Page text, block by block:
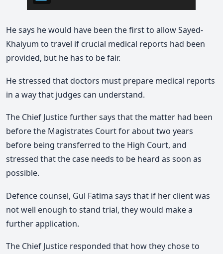
He says he would have been the first to allow Sayed-
Khaiyum to travel if crucial medical reports had been
provided, but he has to be fair.
He stressed that doctors must prepare medical reports
in a way that judges can understand.
The Chief Justice further says that the matter had been
before the Magistrates Court for about two years
before being transferred to the High Court, and
stressed that the case needs to be heard as soon as
possible.
Defence counsel, Gul Fatima says that if her client was
not well enough to stand trial, they would make a
further application.
The Chief Justice responded that how they chose to